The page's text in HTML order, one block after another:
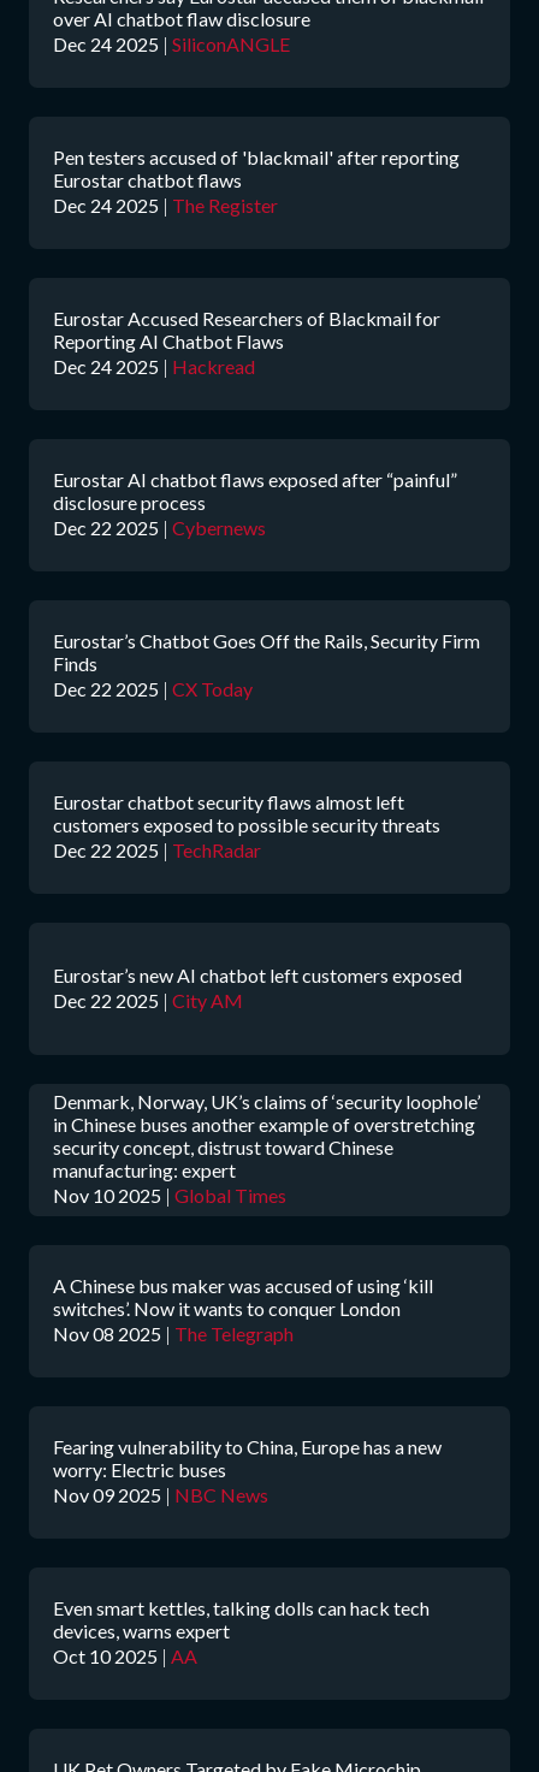
over AI chatbot flaw disclosure
Dec 24 2025 | SiliconANGLE
Pen testers accused of 'blackmail' after reporting
Eurostar chatbot flaws
Dec 24 2025 | The Register
Eurostar Accused Researchers of Blackmail for
Reporting AI Chatbot Flaws
Dec 24 2025 | Hackread
Eurostar AI chatbot flaws exposed after “painful”
disclosure process
Dec 22 2025 | Cybernews
Eurostar’s Chatbot Goes Off the Rails, Security Firm
Finds
Dec 22 2025 | CX Today
Eurostar chatbot security flaws almost left
customers exposed to possible security threats
Dec 22 2025 | TechRadar
Eurostar’s new AI chatbot left customers exposed
Dec 22 2025 | City AM
Denmark, Norway, UK’s claims of ‘security loophole’
in Chinese buses another example of overstretching
security concept, distrust toward Chinese
manufacturing: expert
Nov 10 2025 | Global Times
A Chinese bus maker was accused of using ‘kill
switches’. Now it wants to conquer London
Nov 08 2025 | The Telegraph
Fearing vulnerability to China, Europe has a new
worry: Electric buses
Nov 09 2025 | NBC News
Even smart kettles, talking dolls can hack tech
devices, warns expert
Oct 10 2025 | AA